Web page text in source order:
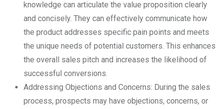
knowledge can articulate the value proposition clearly
and concisely. They can effectively communicate how
the product addresses specific pain points and meets
the unique needs of potential customers. This enhances
the overall sales pitch and increases the likelihood of
successful conversions.
Addressing Objections and Concerns: During the sales
process, prospects may have objections, concerns, or